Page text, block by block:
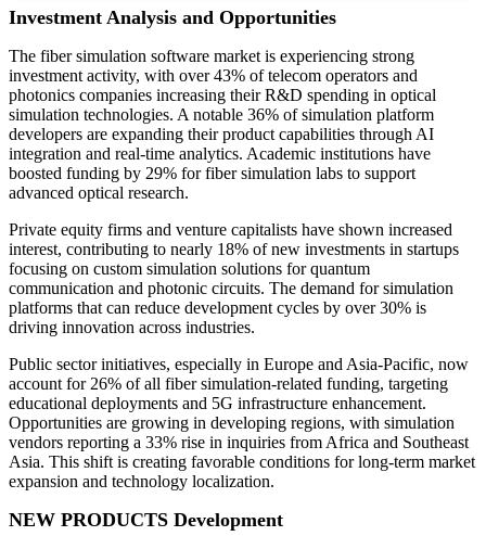
Investment Analysis and Opportunities
The fiber simulation software market is experiencing strong
investment activity, with over 43% of telecom operators and
photonics companies increasing their R&D spending in optical
simulation technologies. A notable 36% of simulation platform
developers are expanding their product capabilities through AI
integration and real-time analytics. Academic institutions have
boosted funding by 29% for fiber simulation labs to support
advanced optical research.
Private equity firms and venture capitalists have shown increased
interest, contributing to nearly 18% of new investments in startups
focusing on custom simulation solutions for quantum
communication and photonic circuits. The demand for simulation
platforms that can reduce development cycles by over 30% is
driving innovation across industries.
Public sector initiatives, especially in Europe and Asia-Pacific, now
account for 26% of all fiber simulation-related funding, targeting
educational deployments and 5G infrastructure enhancement.
Opportunities are growing in developing regions, with simulation
vendors reporting a 33% rise in inquiries from Africa and Southeast
Asia. This shift is creating favorable conditions for long-term market
expansion and technology localization.
NEW PRODUCTS Development